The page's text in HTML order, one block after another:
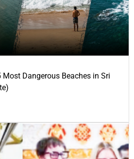
Most Dangerous Beaches in Sri